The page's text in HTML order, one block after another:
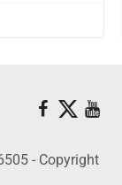
- Copyright